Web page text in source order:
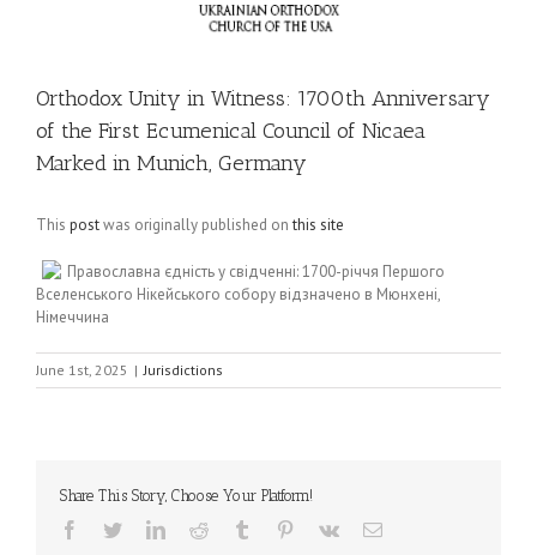
Orthodox Unity in Witness: 1700th Anniversary
of the First Ecumenical Council of Nicaea
Marked in Munich, Germany
This postwas originally published onthis site
Православна єдність у свідченні: 1700-річчя Першого
Вселенського Нікейського собору відзначено в Мюнхені,
Німеччина
June 1st, 2025 | Jurisdictions
Share This Story, Choose Your Platform!
Facebook
TwitterLinkedInReddit Tumblr Pinterest
Vk Email